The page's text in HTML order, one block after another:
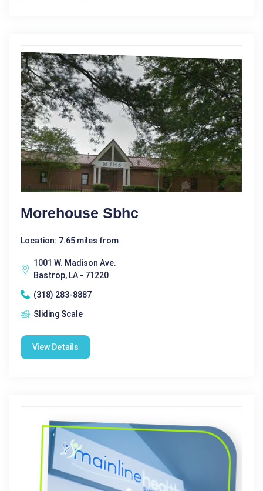
Morehouse Sbhc
Location: 7.65 miles from
1001 W. Madison Ave.
Bastrop, LA - 71220
(318) 283-8887
Sliding Scale
View Details